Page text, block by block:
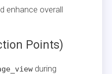
enhance overall
Points)
during